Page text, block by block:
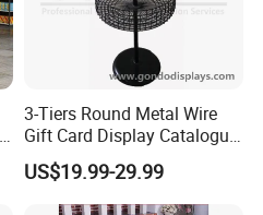
3-Tiers Round Metal Wire
Gift Card Display Catalogue
Shelf
US$19.99-29.99